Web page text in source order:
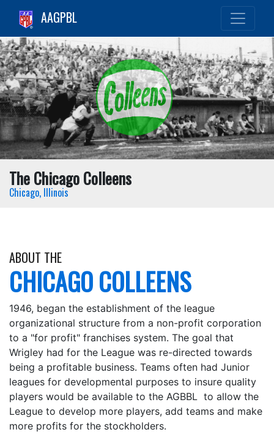
AAGPBL
The Chicago Colleens
Chicago, Illinois
ABOUT THE
CHICAGO COLLEENS
1946, began the establishment of the league
organizational structure from a non-profit corporation
to a "for profit" franchises system. The goal that
Wrigley had for the League was re-directed towards
being a profitable business. Teams often had Junior
leagues for developmental purposes to insure quality
players would be available to the AGBBL to allow the
League to develop more players, add teams and make
more profits for the stockholders.